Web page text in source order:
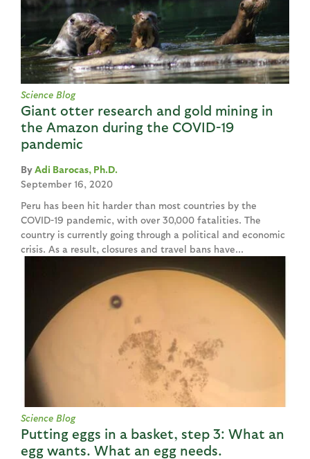
Science Blog
Giant otter research and gold mining in
the Amazon during the COVID-19
pandemic
Adi Barocas, Ph.D.
September 16, 2020
Peru has been hit harder than most countries by the
COVID-19 pandemic, with over 30,000 fatalities. The
country is currently going through a political and economic
crisis. As a result, closures and travel bans have...
Science Blog
Putting eggs in a basket, step 3: What an
egg wants. What an egg needs.